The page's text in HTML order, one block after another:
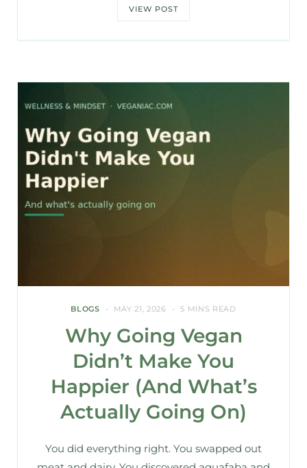
VIEW POST
BLOGS MAY 21, 2026 5 MINS READ
Why Going Vegan
Didn’t Make You
Happier (And What’s
Actually Going On)
You did everything right. You swapped out